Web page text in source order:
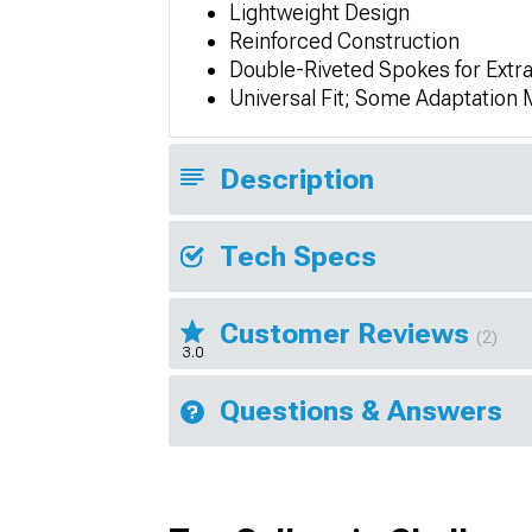
Lightweight Design
Reinforced Construction
Double-Riveted Spokes for
Universal Fit; Some Adaptation
Description
Tech Specs
3.0
Customer Reviews (2)
Questions & Answers